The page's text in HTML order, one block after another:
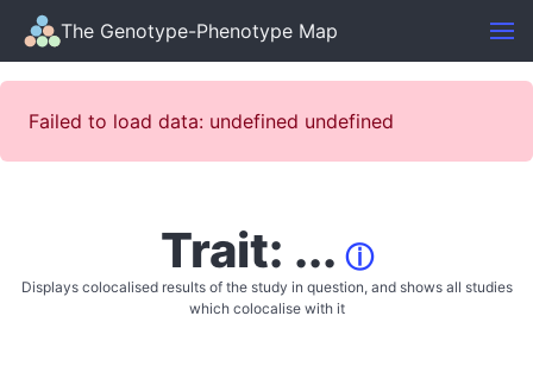
The Genotype-Phenotype Map
Failed to load data: undefined undefined
Trait: ... ⓘ
Displays colocalised results of the study in question, and shows all studies
which colocalise with it